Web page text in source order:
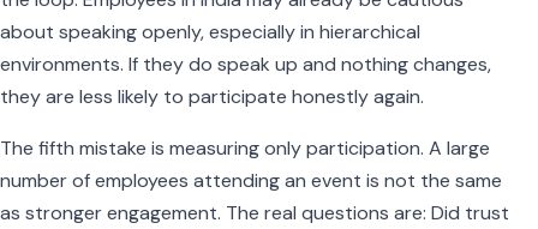
about speaking openly, especially in hierarchical
environments. If they do speak up and nothing changes,
they are less likely to participate honestly again.
The fifth mistake is measuring only participation. A large
number of employees attending an event is not the same
as stronger engagement. The real questions are: Did trust